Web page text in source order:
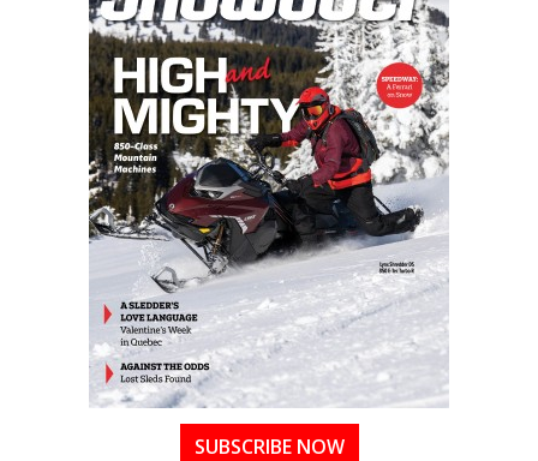
SUBSCRIBE NOW